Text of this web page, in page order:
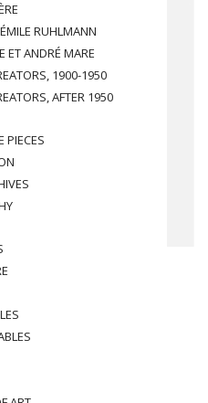
RUHLMANN
ET ANDRÉ MARE
1900-1950
AFTER 1950
PIECES